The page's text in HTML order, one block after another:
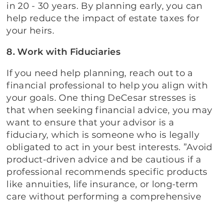
in 20 - 30 years. By planning early, you can
help reduce the impact of estate taxes for
your heirs.
8. Work with Fiduciaries
If you need help planning, reach out to a
financial professional to help you align with
your goals. One thing DeCesar stresses is
that when seeking financial advice, you may
want to ensure that your advisor is a
fiduciary, which is someone who is legally
obligated to act in your best interests. ”Avoid
product-driven advice and be cautious if a
professional recommends specific products
like annuities, life insurance, or long-term
care without performing a comprehensive